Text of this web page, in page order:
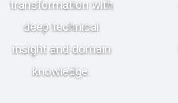
transformation with
deep technical
insight and domain
knowledge.